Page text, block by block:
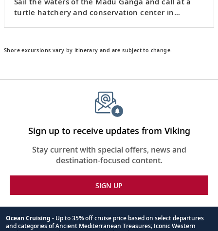
turtle hatchery and conservation center in
Shore excursions vary by itinerary and are subject to change.
Sign up to receive updates from Viking
Stay current with special offers, news and
destination-focused content.
SIGN UP
Ocean Cruising - Up to 35% off cruise price based on select departures
and categories of Ancient Mediterranean Treasures; Iconic Western